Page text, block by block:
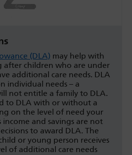
(DLA) may help with
after children who are under
additional care needs. DLA
individual needs – a
not entitle a family to DLA.
to DLA with or without a
on the level of need your
income and savings are not
to award DLA. The
or young person receives
of additional care needs